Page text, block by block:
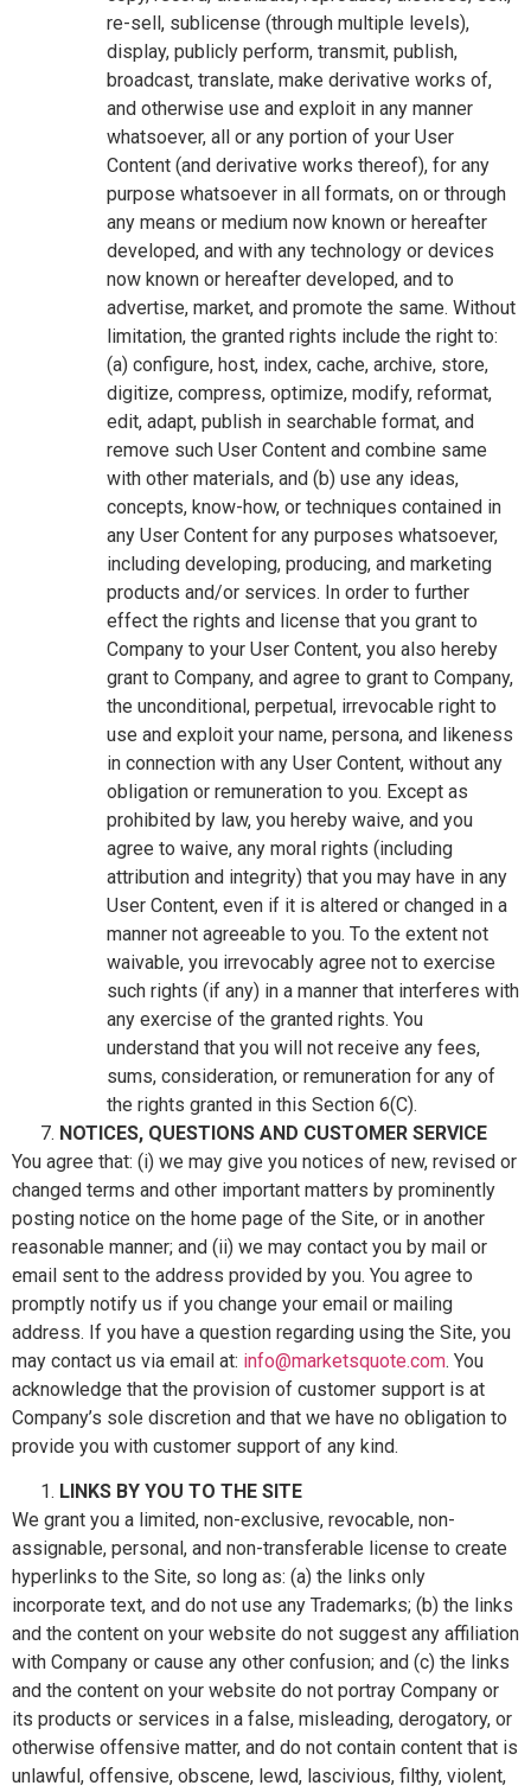
re-sell, sublicense (through multiple levels),
display, publicly perform, transmit, publish,
broadcast, translate, make derivative works of,
and otherwise use and exploit in any manner
whatsoever, all or any portion of your User
Content (and derivative works thereof), for any
purpose whatsoever in all formats, on or through
any means or medium now known or hereafter
developed, and with any technology or devices
now known or hereafter developed, and to
advertise, market, and promote the same. Without
limitation, the granted rights include the right to:
(a) configure, host, index, cache, archive, store,
digitize, compress, optimize, modify, reformat,
edit, adapt, publish in searchable format, and
remove such User Content and combine same
with other materials, and (b) use any ideas,
concepts, know-how, or techniques contained in
any User Content for any purposes whatsoever,
including developing, producing, and marketing
products and/or services. In order to further
effect the rights and license that you grant to
Company to your User Content, you also hereby
grant to Company, and agree to grant to Company,
the unconditional, perpetual, irrevocable right to
use and exploit your name, persona, and likeness
in connection with any User Content, without any
obligation or remuneration to you. Except as
prohibited by law, you hereby waive, and you
agree to waive, any moral rights (including
attribution and integrity) that you may have in any
User Content, even if it is altered or changed in a
manner not agreeable to you. To the extent not
waivable, you irrevocably agree not to exercise
such rights (if any) in a manner that interferes with
any exercise of the granted rights. You
understand that you will not receive any fees,
sums, consideration, or remuneration for any of
the rights granted in this Section 6(C).
NOTICES, QUESTIONS AND CUSTOMER SERVICE
You agree that: (i) we may give you notices of new, revised or
changed terms and other important matters by prominently
posting notice on the home page of the Site, or in another
reasonable manner; and (ii) we may contact you by mail or
email sent to the address provided by you. You agree to
promptly notify us if you change your email or mailing
address. If you have a question regarding using the Site, you
may contact us via email at: info@marketsquote.com. You
acknowledge that the provision of customer support is at
Company’s sole discretion and that we have no obligation to
provide you with customer support of any kind.
LINKS BY YOU TO THE SITE
We grant you a limited, non-exclusive, revocable, non-
assignable, personal, and non-transferable license to create
hyperlinks to the Site, so long as: (a) the links only
incorporate text, and do not use any Trademarks; (b) the links
and the content on your website do not suggest any affiliation
with Company or cause any other confusion; and (c) the links
and the content on your website do not portray Company or
its products or services in a false, misleading, derogatory, or
otherwise offensive matter, and do not contain content that is
unlawful, offensive, obscene, lewd, lascivious, filthy, violent,